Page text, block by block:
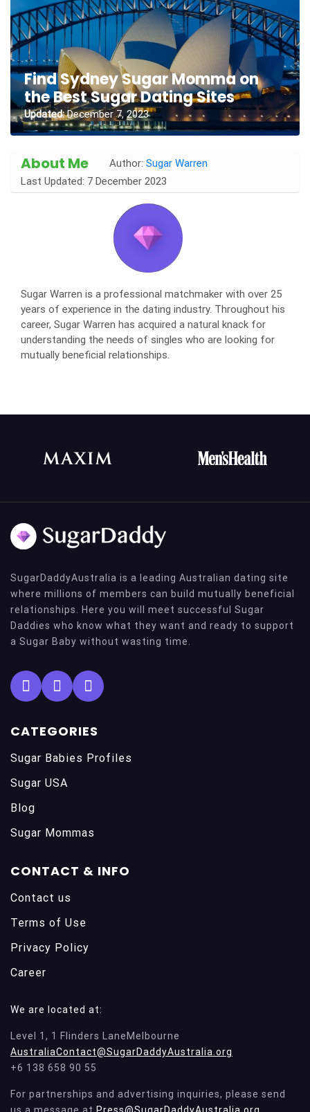
Find Sydney Sugar Momma on
the Best Sugar Dating Sites
Updated:December 7, 2023
About Me Author: Sugar Warren
Last Updated: 7 December 2023
Sugar Warren is a professional matchmaker with over 25
years of experience in the dating industry. Throughout his
career, Sugar Warren has acquired a natural knack for
understanding the needs of singles who are looking for
mutually beneficial relationships.
SugarDaddyAustralia is a leading Australian dating site
where millions of members can build mutually beneficial
relationships. Here you will meet successful Sugar
Daddies who know what they want and ready to support
a Sugar Baby without wasting time.
CATEGORIES
Sugar Babies Profiles
Sugar USA
Blog
Sugar Mommas
CONTACT & INFO
Contact us
Terms of Use
Privacy Policy
Career
We are located at:
Level 1, 1 Flinders LaneMelbourne
AustraliaContact@SugarDaddyAustralia.org
+6 138 658 90 55
For partnerships and advertising inquiries, please send
us a message at Press@SugarDaddyAustralia.org